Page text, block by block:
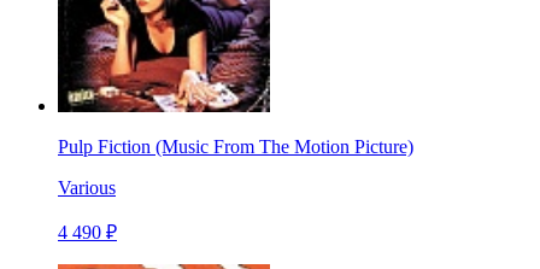
Pulp Fiction (Music From The Motion Picture)
Various
4 490 ₽